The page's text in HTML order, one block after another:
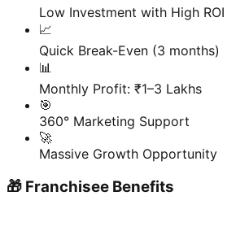
Low Investment with High ROI
📈
Quick Break-Even (3 months)
📊
Monthly Profit: ₹1–3 Lakhs
🎯
360° Marketing Support
🚀
Massive Growth Opportunity
🎁 Franchisee Benefits